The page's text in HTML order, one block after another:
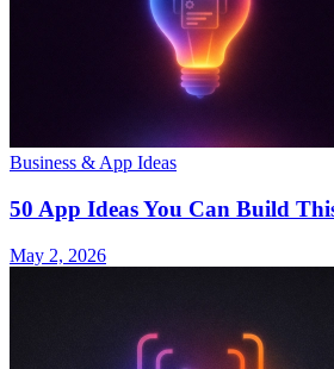
Business & App Ideas
50 App Ideas You Can Build
May 2, 2026